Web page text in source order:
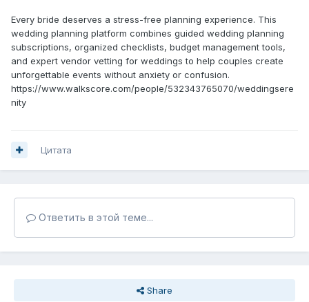
Every bride deserves a stress-free planning experience. This
wedding planning platform combines guided wedding planning
subscriptions, organized checklists, budget management tools,
and expert vendor vetting for weddings to help couples create
unforgettable events without anxiety or confusion.
https://www.walkscore.com/people/532343765070/weddingsere
nity
Цитата
Ответить в этой теме...
Share